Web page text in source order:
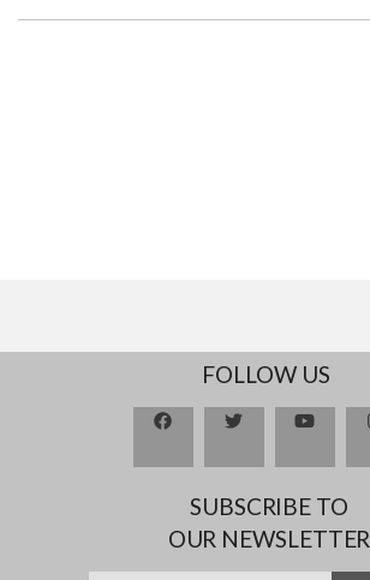
FOLLOW US
SUBSCRIBE TO
OUR NEWSLETTER